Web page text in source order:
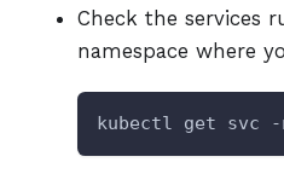
Check the services
namespace where
kubectl get svc